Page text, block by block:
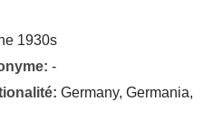
1930s
-
Germany, Germania,